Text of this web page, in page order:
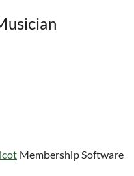
Membership Software